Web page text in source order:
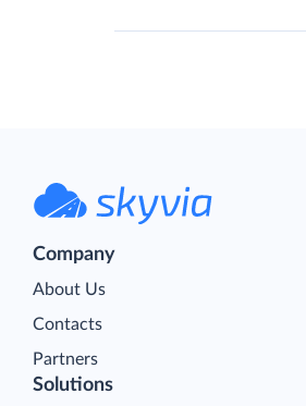
Company
About Us
Contacts
Partners
Solutions